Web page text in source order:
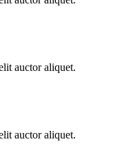
auctor aliquet.
auctor aliquet.